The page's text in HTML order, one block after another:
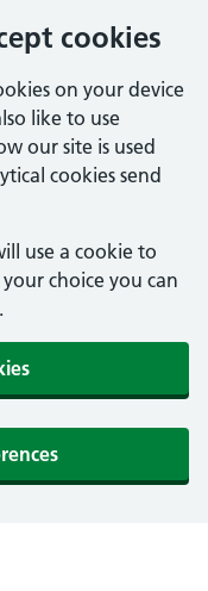
cookies
on your device
like to use
our site is used
cookies send
use a cookie to
choice you can
.